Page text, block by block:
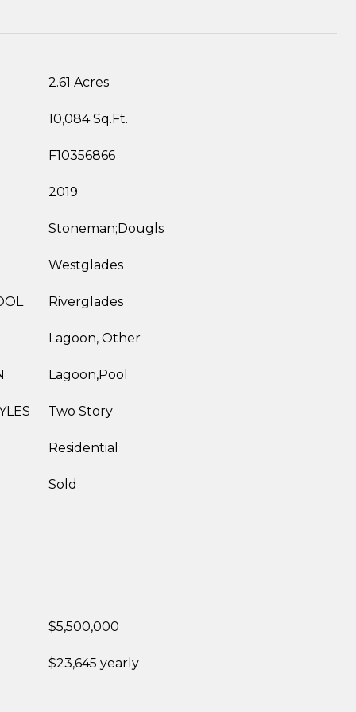
2.61 Acres
10,084 Sq.Ft.
F10356866
2019
Stoneman;Dougls
Westglades
Riverglades
Lagoon, Other
Lagoon,Pool
Two Story
Residential
Sold
$5,500,000
$23,645 yearly